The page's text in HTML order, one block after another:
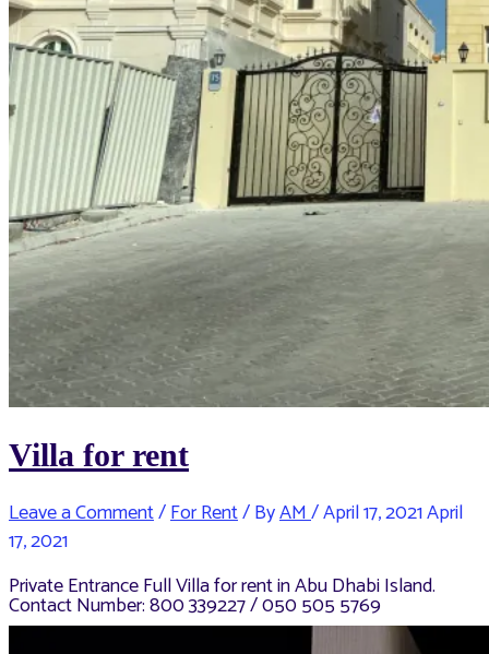
Villa for rent
Leave a Comment/For Rent/ ByAM/April 17, 2021April
17, 2021
Private Entrance Full Villa for rent in Abu Dhabi Island.
Contact Number: 800 339227 / 050 505 5769